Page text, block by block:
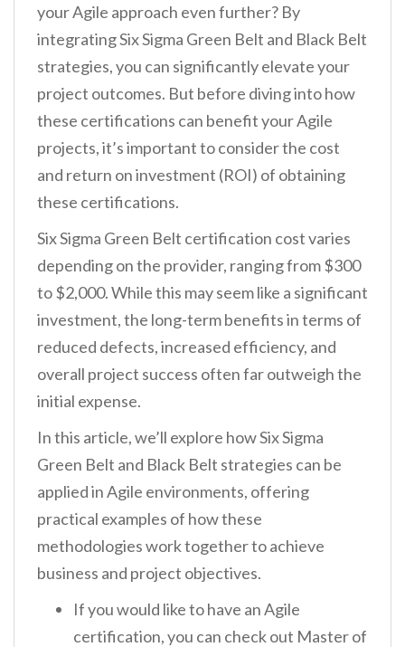
your Agile approach even further? By
integrating Six Sigma Green Belt and Black Belt
strategies, you can significantly elevate your
project outcomes. But before diving into how
these certifications can benefit your Agile
projects, it’s important to consider the cost
and return on investment (ROI) of obtaining
these certifications.
Six Sigma Green Belt certification cost varies
depending on the provider, ranging from $300
to $2,000. While this may seem like a significant
investment, the long-term benefits in terms of
reduced defects, increased efficiency, and
overall project success often far outweigh the
initial expense.
In this article, we’ll explore how Six Sigma
Green Belt and Black Belt strategies can be
applied in Agile environments, offering
practical examples of how these
methodologies work together to achieve
business and project objectives.
If you would like to have an Agile
certification, you can check out Master of